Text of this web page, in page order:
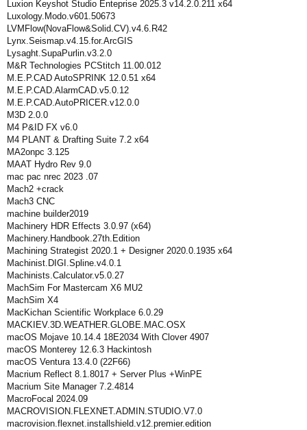
Luxion Keyshot Studio Enteprise 2025.3 v14.2.0.211 x64
Luxology.Modo.v601.50673
LVMFlow(NovaFlow&Solid.CV).v4.6.R42
Lynx.Seismap.v4.15.for.ArcGIS
Lysaght.SupaPurlin.v3.2.0
M&R Technologies PCStitch 11.00.012
M.E.P.CAD AutoSPRINK 12.0.51 x64
M.E.P.CAD.AlarmCAD.v5.0.12
M.E.P.CAD.AutoPRICER.v12.0.0
M3D 2.0.0
M4 P&ID FX v6.0
M4 PLANT & Drafting Suite 7.2 x64
MA2onpc 3.125
MAAT Hydro Rev 9.0
mac pac nrec 2023 .07
Mach2 +crack
Mach3 CNC
machine builder2019
Machinery HDR Effects 3.0.97 (x64)
Machinery.Handbook.27th.Edition
Machining Strategist 2020.1 + Designer 2020.0.1935 x64
Machinist.DIGI.Spline.v4.0.1
Machinists.Calculator.v5.0.27
MachSim For Mastercam X6 MU2
MachSim X4
MacKichan Scientific Workplace 6.0.29
MACKIEV.3D.WEATHER.GLOBE.MAC.OSX
macOS Mojave 10.14.4 18E2034 With Clover 4907
macOS Monterey 12.6.3 Hackintosh
macOS Ventura 13.4.0 (22F66)
Macrium Reflect 8.1.8017 + Server Plus +WinPE
Macrium Site Manager 7.2.4814
MacroFocal 2024.09
MACROVISION.FLEXNET.ADMIN.STUDIO.V7.0
macrovision.flexnet.installshield.v12.premier.edition